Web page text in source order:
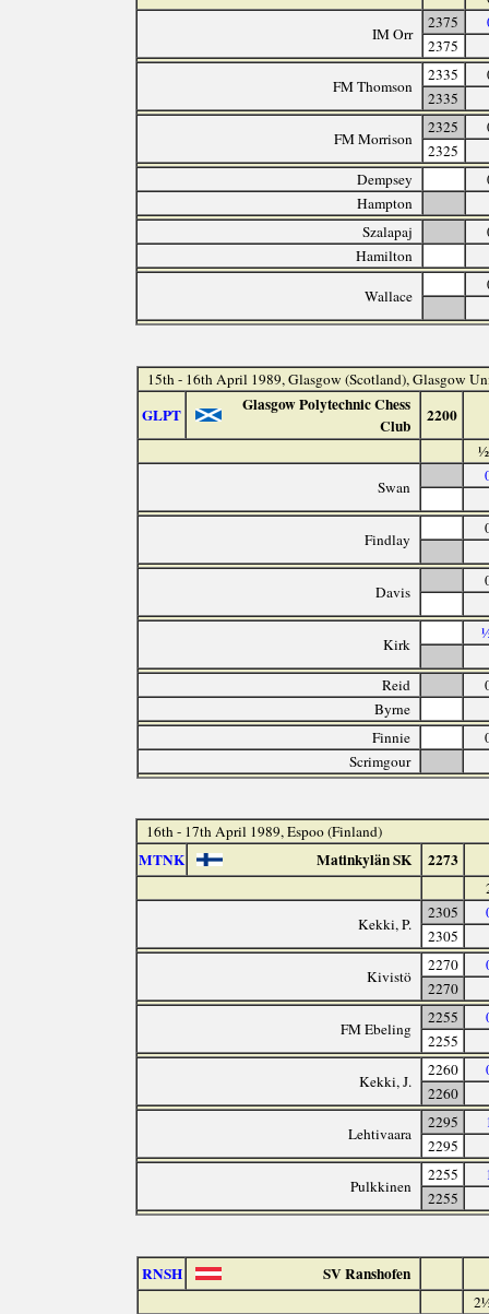
IM Orr
2375
2375
FM Thomson
2335
2335
FM Morrison
2325
2325
Dempsey
Hampton
Szalapaj
Hamilton
Wallace
15th - 16th April 1989, Glasgow (Scotland), Glasgow
GLPT
Glasgow Polytechnic Chess
Club
2200
Swan
Findlay
Davis
Kirk
Reid
Byrne
Finnie
Scrimgour
16th - 17th April 1989, Espoo (Finland)
MTNK Matinkylän SK 2273
Kekki, P.
2305
2305
Kivistö
2270
2270
FM Ebeling
2255
2255
Kekki, J.
2260
2260
Lehtivaara
2295
2295
Pulkkinen
2255
2255
RNSH SV Ranshofen